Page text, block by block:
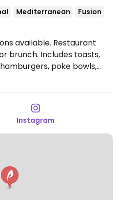
Mediterranean
Fusion
available. Restaurant
brunch. Includes toasts,
poke bowls,
plant milk.
Fri-Sat 09:00-00:00, Sun
Instagram